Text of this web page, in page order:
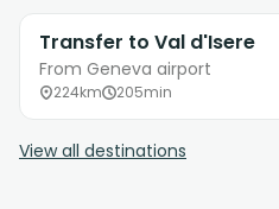
Transfer to Val d'Isere
From Geneva airport
224km 205min
View all destinations